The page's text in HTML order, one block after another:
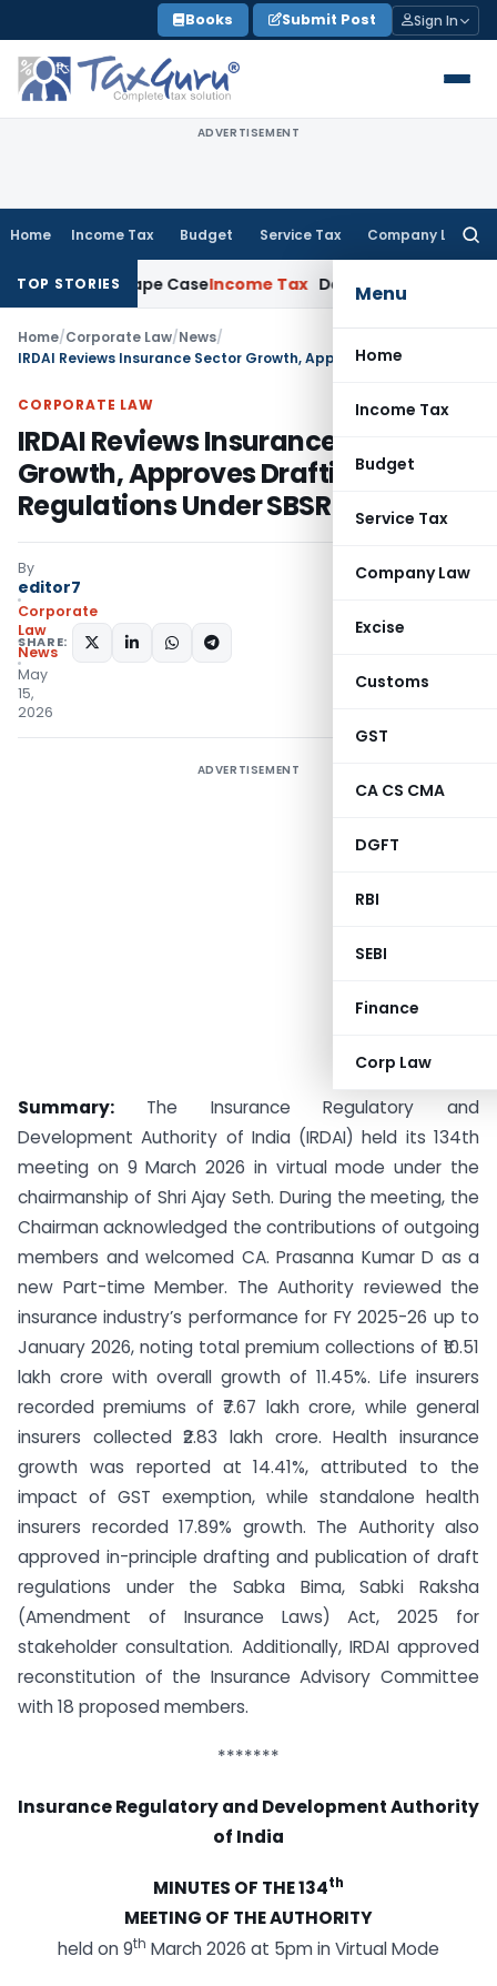
to
content
Books Submit Post Sign In
ADVERTISEMENT
Home Income Tax Budget Service Tax Company Law
Menu
Home
Income Tax
Budget
Service Tax
Company Law
Excise
Customs
GST
CA CS CMA
DGFT
RBI
SEBI
Finance
Corp Law
TOP STORIES
Rape Case Income Tax Delhi ITAT: Unpaid Loan Not
Home/Corporate Law/News/
CORPORATE LAW
IRDAI Reviews Insurance Sector
Growth, Approves Drafting of New
Regulations Under SBSR Act, 2025
By
editor7
Corporate
Law
News
May
15,
2026
SHARE:
ADVERTISEMENT
Summary: The Insurance Regulatory and
Development Authority of India (IRDAI) held its 134th
meeting on 9 March 2026 in virtual mode under the
chairmanship of Shri Ajay Seth. During the meeting, the
Chairman acknowledged the contributions of outgoing
members and welcomed CA. Prasanna Kumar D as a
new Part-time Member. The Authority reviewed the
insurance industry’s performance for FY 2025-26 up to
January 2026, noting total premium collections of ₹10.51
lakh crore with overall growth of 11.45%. Life insurers
recorded premiums of ₹7.67 lakh crore, while general
insurers collected ₹2.83 lakh crore. Health insurance
growth was reported at 14.41%, attributed to the
impact of GST exemption, while standalone health
insurers recorded 17.89% growth. The Authority also
approved in-principle drafting and publication of draft
regulations under the Sabka Bima, Sabki Raksha
(Amendment of Insurance Laws) Act, 2025 for
stakeholder consultation. Additionally, IRDAI approved
reconstitution of the Insurance Advisory Committee
with 18 proposed members.
*******
Insurance Regulatory and Development Authority
of India
MINUTES OF THE 134th
MEETING OF THE AUTHORITY
held on 9th March 2026 at 5pm in Virtual Mode